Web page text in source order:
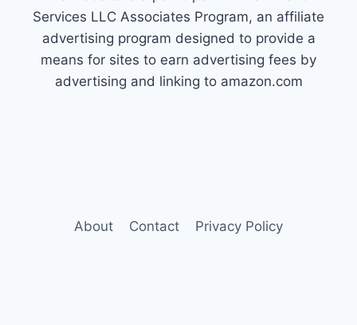
Services LLC Associates Program, an affiliate
advertising program designed to provide a
means for sites to earn advertising fees by
advertising and linking to amazon.com
About Contact Privacy Policy